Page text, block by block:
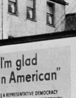
THE GOSPEL OF